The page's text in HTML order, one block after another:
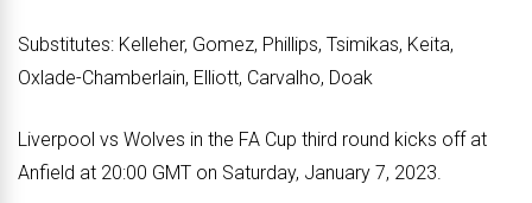
Substitutes: Kelleher, Gomez, Phillips, Tsimikas, Keita,
Oxlade-Chamberlain, Elliott, Carvalho, Doak
Liverpool vs Wolves in the FA Cup third round kicks off at
Anfield at 20:00 GMT on Saturday, January 7, 2023.